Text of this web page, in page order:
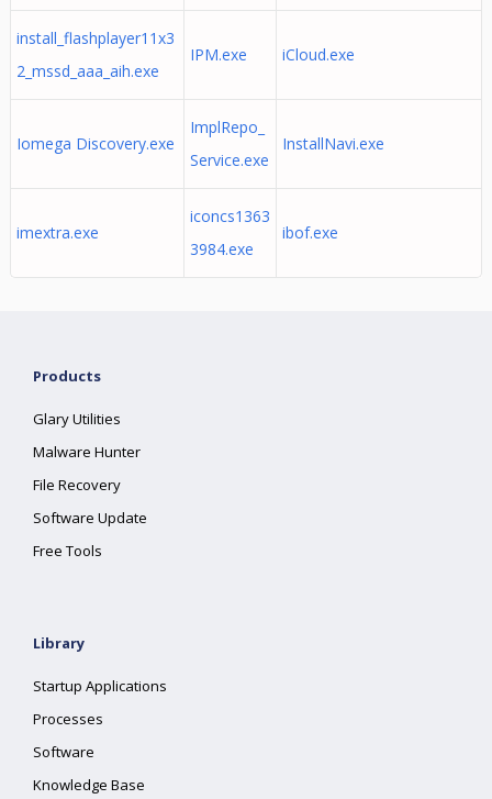
install_flashplayer11x3
2_mssd_aaa_aih.exe
IPM.exe iCloud.exe
Iomega Discovery.exe
ImplRepo_
Service.exe
InstallNavi.exe
imextra.exe
iconcs1363
3984.exe
ibof.exe
Products
Glary Utilities
Malware Hunter
File Recovery
Software Update
Free Tools
Library
Startup Applications
Processes
Software
Knowledge Base